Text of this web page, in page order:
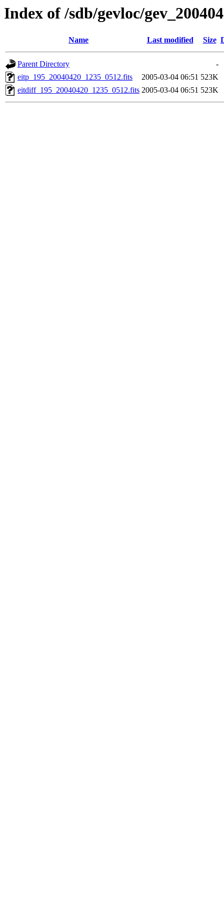
Index of /sdb/gevloc/
Name Last modified Size
Parent Directory
-
eitp_195_20040420_1235_0512.fits
2005-03-04 06:51 523K
eitdiff_195_20040420_1235_0512.fits 2005-03-04 06:51 523K